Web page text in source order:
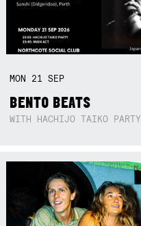
MON 21SEP
BENTO BEATS
WITH HACHIJO TAIKO PARTY